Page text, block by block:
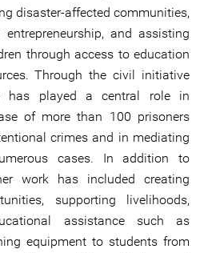
disaster-affected communities,
entrepreneurship, and assisting
through access to education
Through the civil initiative
has played a central role in
of more than 100 prisoners
crimes and in mediating
cases. In addition to
work has included creating
supporting livelihoods,
assistance such as
equipment to students from